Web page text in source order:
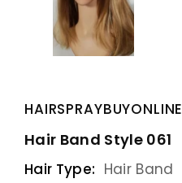
HAIRSPRAYBUYONLINE
Hair Band Style 061
Hair Type: Hair Band